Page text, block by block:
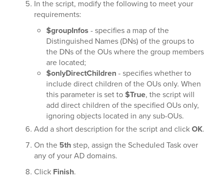
In the script, modify the following to meet your
requirements:
$groupInfos - specifies a map of the
Distinguished Names (DNs) of the groups to
the DNs of the OUs where the group members
are located;
$onlyDirectChildren- specifies whether to
include direct children of the OUs only. When
this parameter is set to$True, the script will
add direct children of the specified OUs only,
ignoring objects located in any sub-OUs.
Add a short description for the script and clickOK.
On the 5thstep, assign the Scheduled Task over
any of your AD domains.
Click Finish.